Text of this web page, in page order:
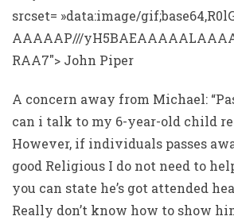
srcset= »data:image/
AAAAAP///
RAA7″> John Piper
A concern away from Michael:
can i talk to my 6-year-old child
However, if individuals passes
good Religious I do not need to
you can state he’s got attended
Really don’t know how to show